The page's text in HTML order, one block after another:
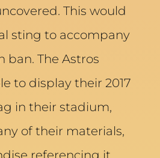
This would
sting to accompany
ban. The Astros
to display their 2017
in their stadium,
of their materials,
referencing it.